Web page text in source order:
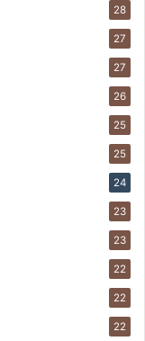
28
27
27
26
25
25
24
23
23
22
22
22